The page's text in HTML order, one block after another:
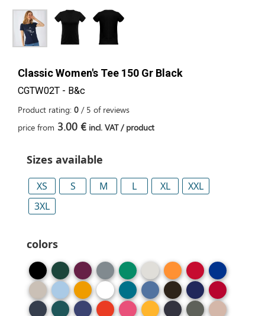
Classic Women's Tee 150 Gr Black
CGTW02T - B&c
Product rating: 0 / 5 of reviews
price from 3.00 € incl. VAT / product
Sizes available
XS S M L XL
XXL
3XL
colors